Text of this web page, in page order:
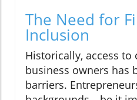
The Need for
Inclusion
Historically, access
business owners has
barriers.